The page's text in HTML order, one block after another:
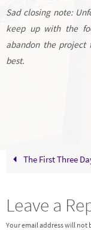
Sad closing note:
keep up with the
abandon the project
best.
The First Three
Leave a
Your email address will not